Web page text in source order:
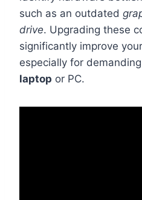
such as an outdated
drive. Upgrading these
significantly improve
especially for demanding
laptop or PC.